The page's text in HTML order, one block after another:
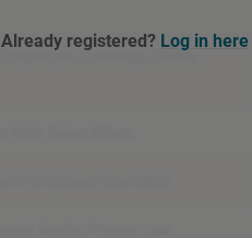
Already registered? Log in here